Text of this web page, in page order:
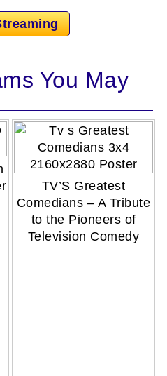
You May
TV’S Greatest
Comedians – A Tribute
to the Pioneers of
Television Comedy